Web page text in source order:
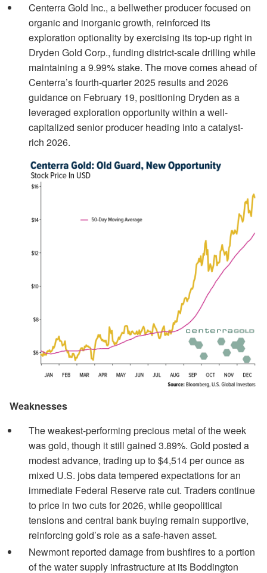
Centerra Gold Inc., a bellwether producer focused on
organic and inorganic growth, reinforced its
exploration optionality by exercising its top-up right in
Dryden Gold Corp., funding district-scale drilling while
maintaining a 9.99% stake. The move comes ahead of
Centerra’s fourth-quarter 2025 results and 2026
guidance on February 19, positioning Dryden as a
leveraged exploration opportunity within a well-
capitalized senior producer heading into a catalyst-
rich 2026.
Weaknesses
The weakest-performing precious metal of the week
was gold, though it still gained 3.89%. Gold posted a
modest advance, trading up to $4,514 per ounce as
mixed U.S. jobs data tempered expectations for an
immediate Federal Reserve rate cut. Traders continue
to price in two cuts for 2026, while geopolitical
tensions and central bank buying remain supportive,
reinforcing gold’s role as a safe-haven asset.
Newmont reported damage from bushfires to a portion
of the water supply infrastructure at its Boddington